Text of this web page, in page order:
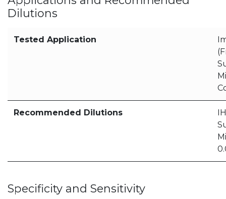
Dilutions
Tested Application
Recommended Dilutions
Specificity and Sensitivity